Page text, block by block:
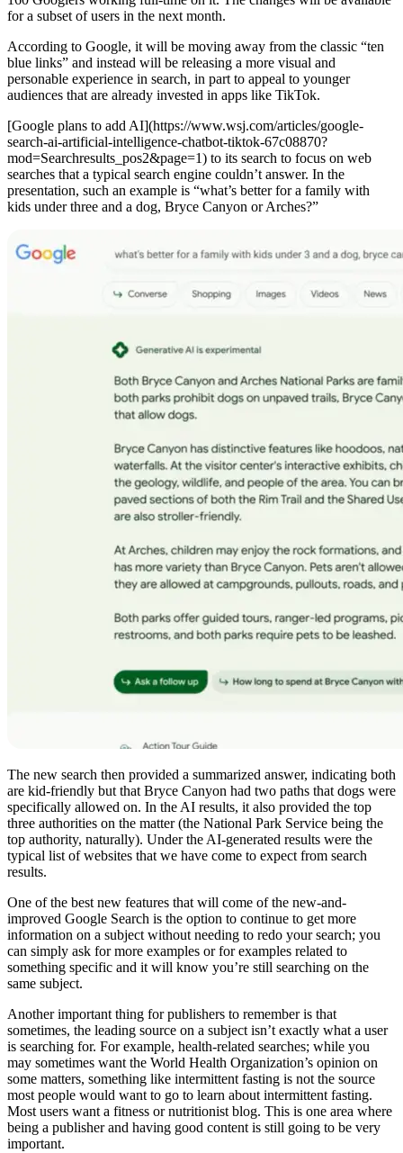
for a subset of users in the next month.
According to Google, it will be moving away from the classic “ten
blue links” and instead will be releasing a more visual and
personable experience in search, in part to appeal to younger
audiences that are already invested in apps like TikTok.
[Google plans to add AI](https://www.wsj.com/articles/google-
search-ai-artificial-intelligence-chatbot-tiktok-67c08870?
mod=Searchresults_pos2&page=1) to its search to focus on web
searches that a typical search engine couldn’t answer. In the
presentation, such an example is “what’s better for a family with
kids under three and a dog, Bryce Canyon or Arches?”
The new search then provided a summarized answer, indicating both
are kid-friendly but that Bryce Canyon had two paths that dogs were
specifically allowed on. In the AI results, it also provided the top
three authorities on the matter (the National Park Service being the
top authority, naturally). Under the AI-generated results were the
typical list of websites that we have come to expect from search
results.
One of the best new features that will come of the new-and-
improved Google Search is the option to continue to get more
information on a subject without needing to redo your search; you
can simply ask for more examples or for examples related to
something specific and it will know you’re still searching on the
same subject.
Another important thing for publishers to remember is that
sometimes, the leading source on a subject isn’t exactly what a user
is searching for. For example, health-related searches; while you
may sometimes want the World Health Organization’s opinion on
some matters, something like intermittent fasting is not the source
most people would want to go to learn about intermittent fasting.
Most users want a fitness or nutritionist blog. This is one area where
being a publisher and having good content is still going to be very
important.